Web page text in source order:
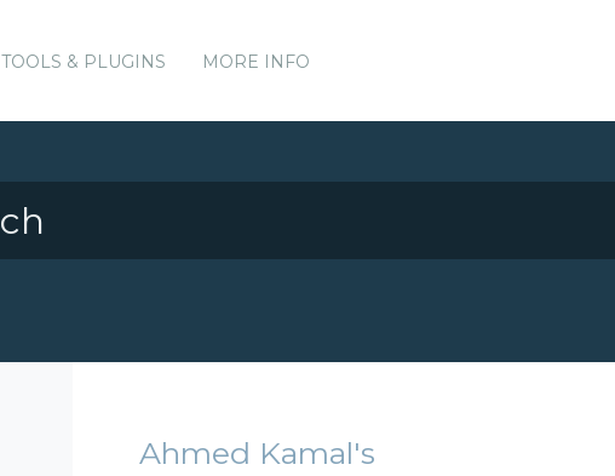
TOOLS & PLUGINS MORE INFO
Ahmed Kamal's